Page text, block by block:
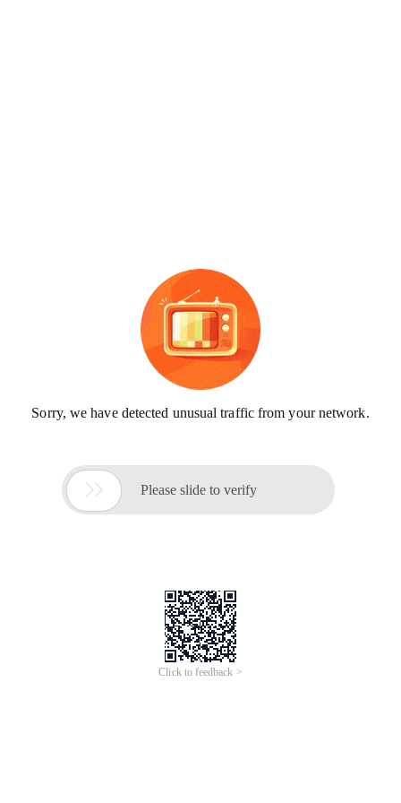
Sorry, we have detected unusual traffic from your network.
 Please slide to verify
Click to feedback >